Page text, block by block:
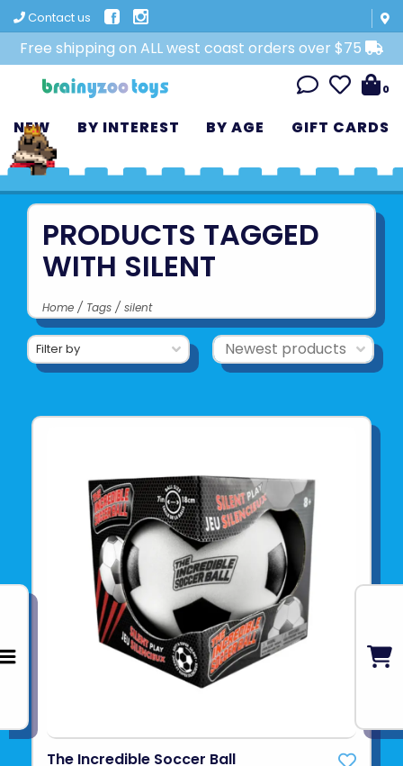
Contact us
Free shipping on ALL west coast orders over $75
0
NEW BY INTEREST BY AGE GIFT CARDS
PRODUCTS TAGGED
WITH SILENT
Home / Tags / silent
Filter by
The Incredible Soccer Ball